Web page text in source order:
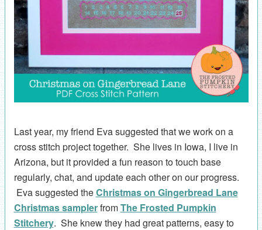
Last year, my friend Eva suggested that we work on a
cross stitch project together. She lives in Iowa, I live in
Arizona, but it provided a fun reason to touch base
regularly, chat, and update each other on our progress.
Eva suggested theChristmas on Gingerbread Lane
Christmas samplerfromThe Frosted Pumpkin
Stitchery. She knew they had great patterns, easy to